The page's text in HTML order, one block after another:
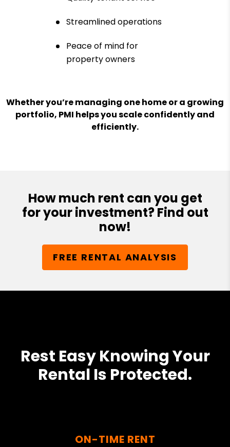
Streamlined operations
Peace of mind for
property owners
Whether you’re managing one home or a growing
portfolio, PMI helps you scale confidently and
efficiently.
How much rent can you get
for your investment? Find out
now!
FREE RENTAL ANALYSIS
Rest Easy Knowing Your
Rental Is Protected.
ON-TIME RENT